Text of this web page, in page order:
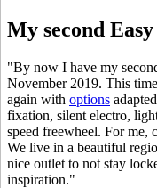
My second
"By now I have my
November 2019. This
again with options
fixation, silent electro,
speed freewheel. For me,
We live in a beautiful
nice outlet to not stay
inspiration."